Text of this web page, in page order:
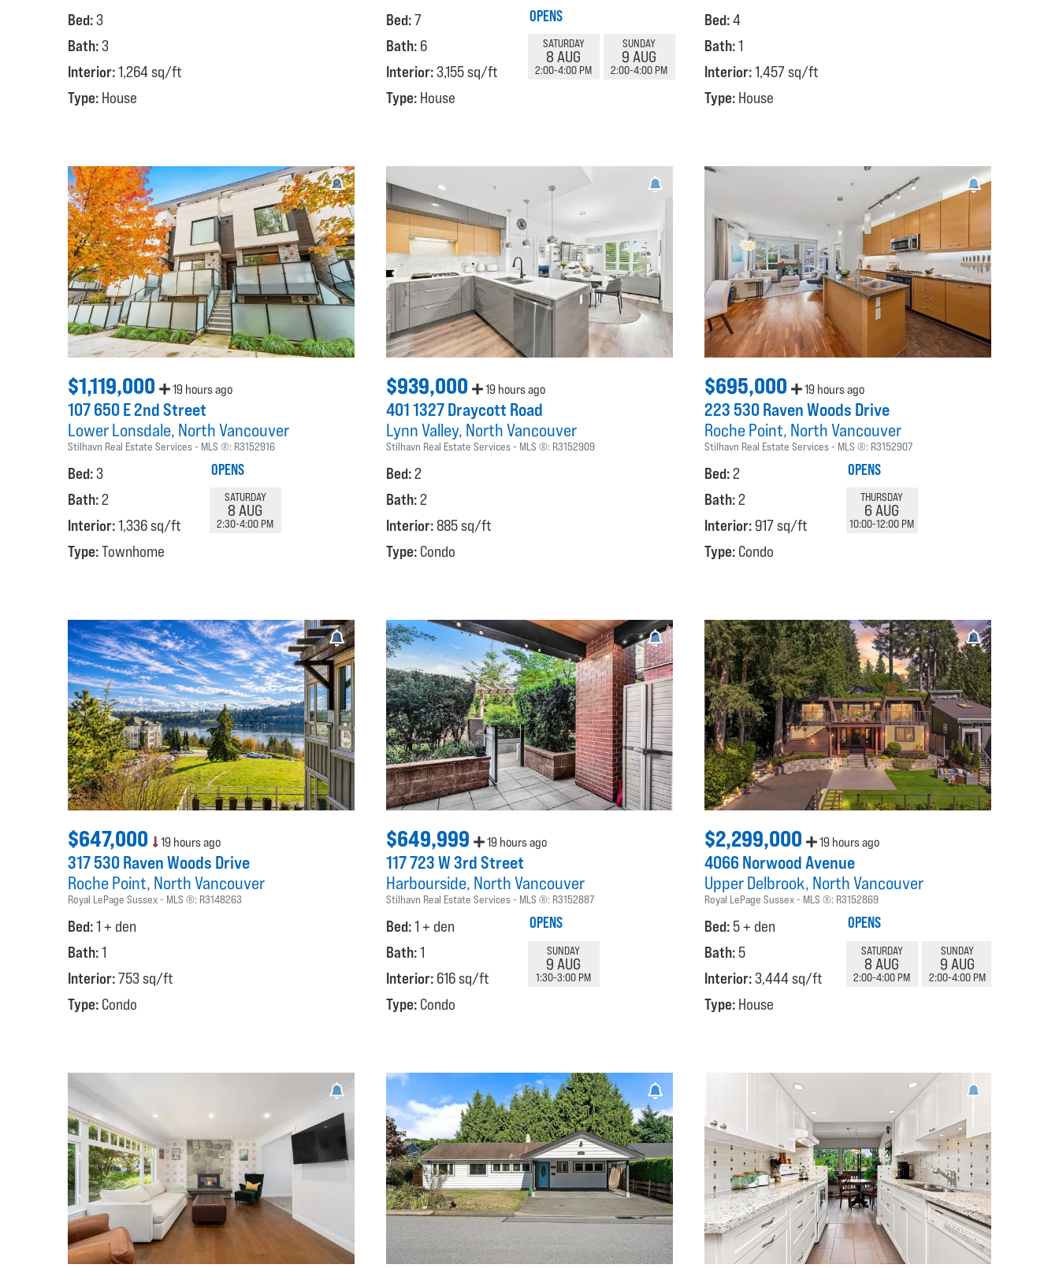
Bed:3
Bath:3
Interior:1,264 sq/ft
Type: House
Bed:7
Bath: 6
Interior:3,155 sq/ft
Type: House
OPENS
SATURDAY
8 AUG
2:00-4:00 PM
SUNDAY
9 AUG
2:00-4:00 PM
Bed:4
Bath:1
Interior:1,457 sq/ft
Type: House
$1,119,000 19 hours ago
107 650 E 2nd Street
Lower Lonsdale North Vancouver
Stilhavn Real Estate Services MLS ®: R3152916
Bed:3
Bath:2
Interior:1,336 sq/ft
Type:Townhome
OPENS
SATURDAY
8 AUG
2:30-4:00 PM
$939,000 19 hours ago
401 1327 Draycott Road
Lynn Valley North Vancouver
Stilhavn Real Estate Services MLS ®: R3152909
Bed:2
Bath:2
Interior:885 sq/ft
Type: Condo
$695,000 19 hours ago
223 530 Raven Woods Drive
Roche Point North Vancouver
Stilhavn Real Estate Services MLS ®: R3152907
Bed:2
Bath:2
Interior:917 sq/ft
Type: Condo
OPENS
THURSDAY
6 AUG
10:00-12:00 PM
$647,000 19 hours ago
317 530 Raven Woods Drive
Roche Point North Vancouver
Royal LePage Sussex MLS ®: R3148263
Bed:1 + den
Bath:1
Interior:753 sq/ft
Type: Condo
$649,999 19 hours ago
117 723 W 3rd Street
Harbourside North Vancouver
Stilhavn Real Estate Services MLS ®: R3152887
Bed:1 + den
Bath:1
Interior: 616 sq/ft
Type: Condo
OPENS
SUNDAY
9 AUG
1:30-3:00 PM
$2,299,000 19 hours ago
4066 Norwood Avenue
Upper Delbrook North Vancouver
Royal LePage Sussex MLS ®: R3152869
Bed: 5 + den
Bath: 5
Interior:3,444 sq/ft
Type: House
OPENS
SATURDAY
8 AUG
2:00-4:00 PM
SUNDAY
9 AUG
2:00-4:00 PM